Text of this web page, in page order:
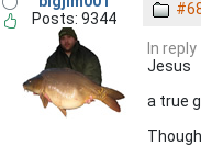
Posts: 9344
In
Jesus
a true